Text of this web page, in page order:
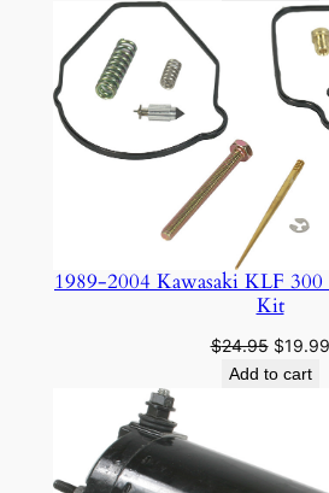
1989-2004 Kawasaki KLF
Kit
$24.95 Original
price
$19.99
Add to cart